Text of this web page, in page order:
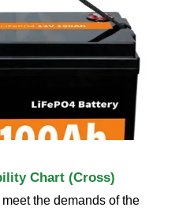
Chart (Cross)
the demands of the